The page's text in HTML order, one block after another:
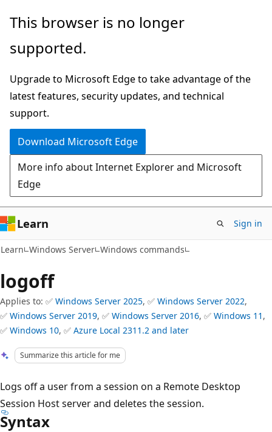
Skip
main
Skip
Ask
chat
experience
This browser is no longer
supported.
Upgrade to Microsoft Edge to take advantage of the
latest features, security updates, and technical
support.
Download Microsoft Edge
More info about Internet Explorer and Microsoft
Edge
Learn Sign in
Learn Windows Server Windows commands
logoff
Applies to: ✅ Windows Server 2025, ✅ Windows Server 2022,
✅ Windows Server 2019, ✅ Windows Server 2016, ✅ Windows 11 ,
✅ Windows 10, ✅ Azure Local 2311.2 and later
Summarize this article for me
Logs off a user from a session on a Remote Desktop
Session Host server and deletes the session.
Syntax